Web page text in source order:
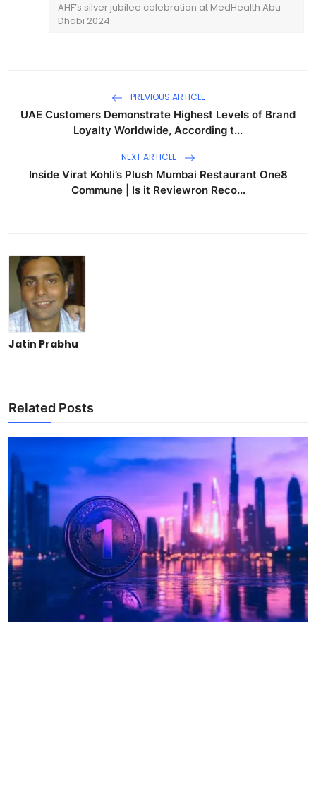
AHF’s silver jubilee celebration at MedHealth Abu
Dhabi 2024
PREVIOUS ARTICLE
UAE Customers Demonstrate Highest Levels of Brand
Loyalty Worldwide, According t...
NEXT ARTICLE
Inside Virat Kohli’s Plush Mumbai Restaurant One8
Commune | Is it Reviewron Reco...
Jatin Prabhu
Related Posts